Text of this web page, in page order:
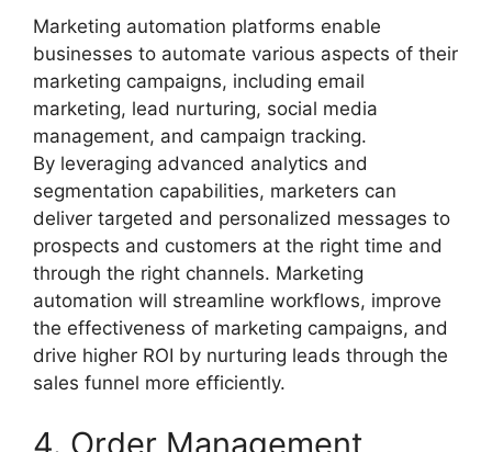
Marketing automation platforms enable
businesses to automate various aspects of their
marketing campaigns, including email
marketing, lead nurturing, social media
management, and campaign tracking.
By leveraging advanced analytics and
segmentation capabilities, marketers can
deliver targeted and personalized messages to
prospects and customers at the right time and
through the right channels. Marketing
automation will streamline workflows, improve
the effectiveness of marketing campaigns, and
drive higher ROI by nurturing leads through the
sales funnel more efficiently.
4. Order Management